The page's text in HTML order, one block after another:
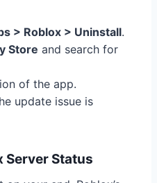
> Roblox > Uninstall.
Store and search for
of the app.
update issue is
Server Status